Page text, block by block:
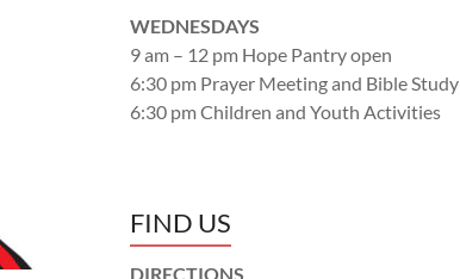
WEDNESDAYS
9 am – 12 pm Hope Pantry open
6:30 pm Prayer Meeting and Bible Study
6:30 pm Children and Youth Activities
FIND US
DIRECTIONS